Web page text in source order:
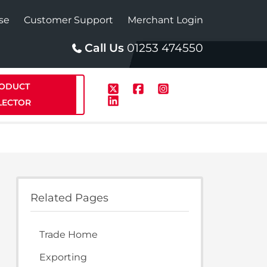
Customer Support Merchant Login
Call Us 01253 474550
Plus Heat
Plus Heat
StainlessLite Plus Solar
Related Pages
Trade Home
Exporting